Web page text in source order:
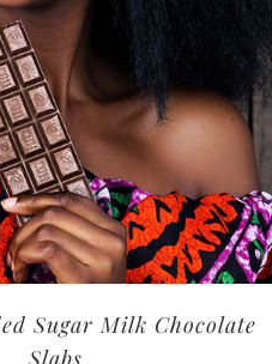
Sugar Milk Chocolate
Slabs